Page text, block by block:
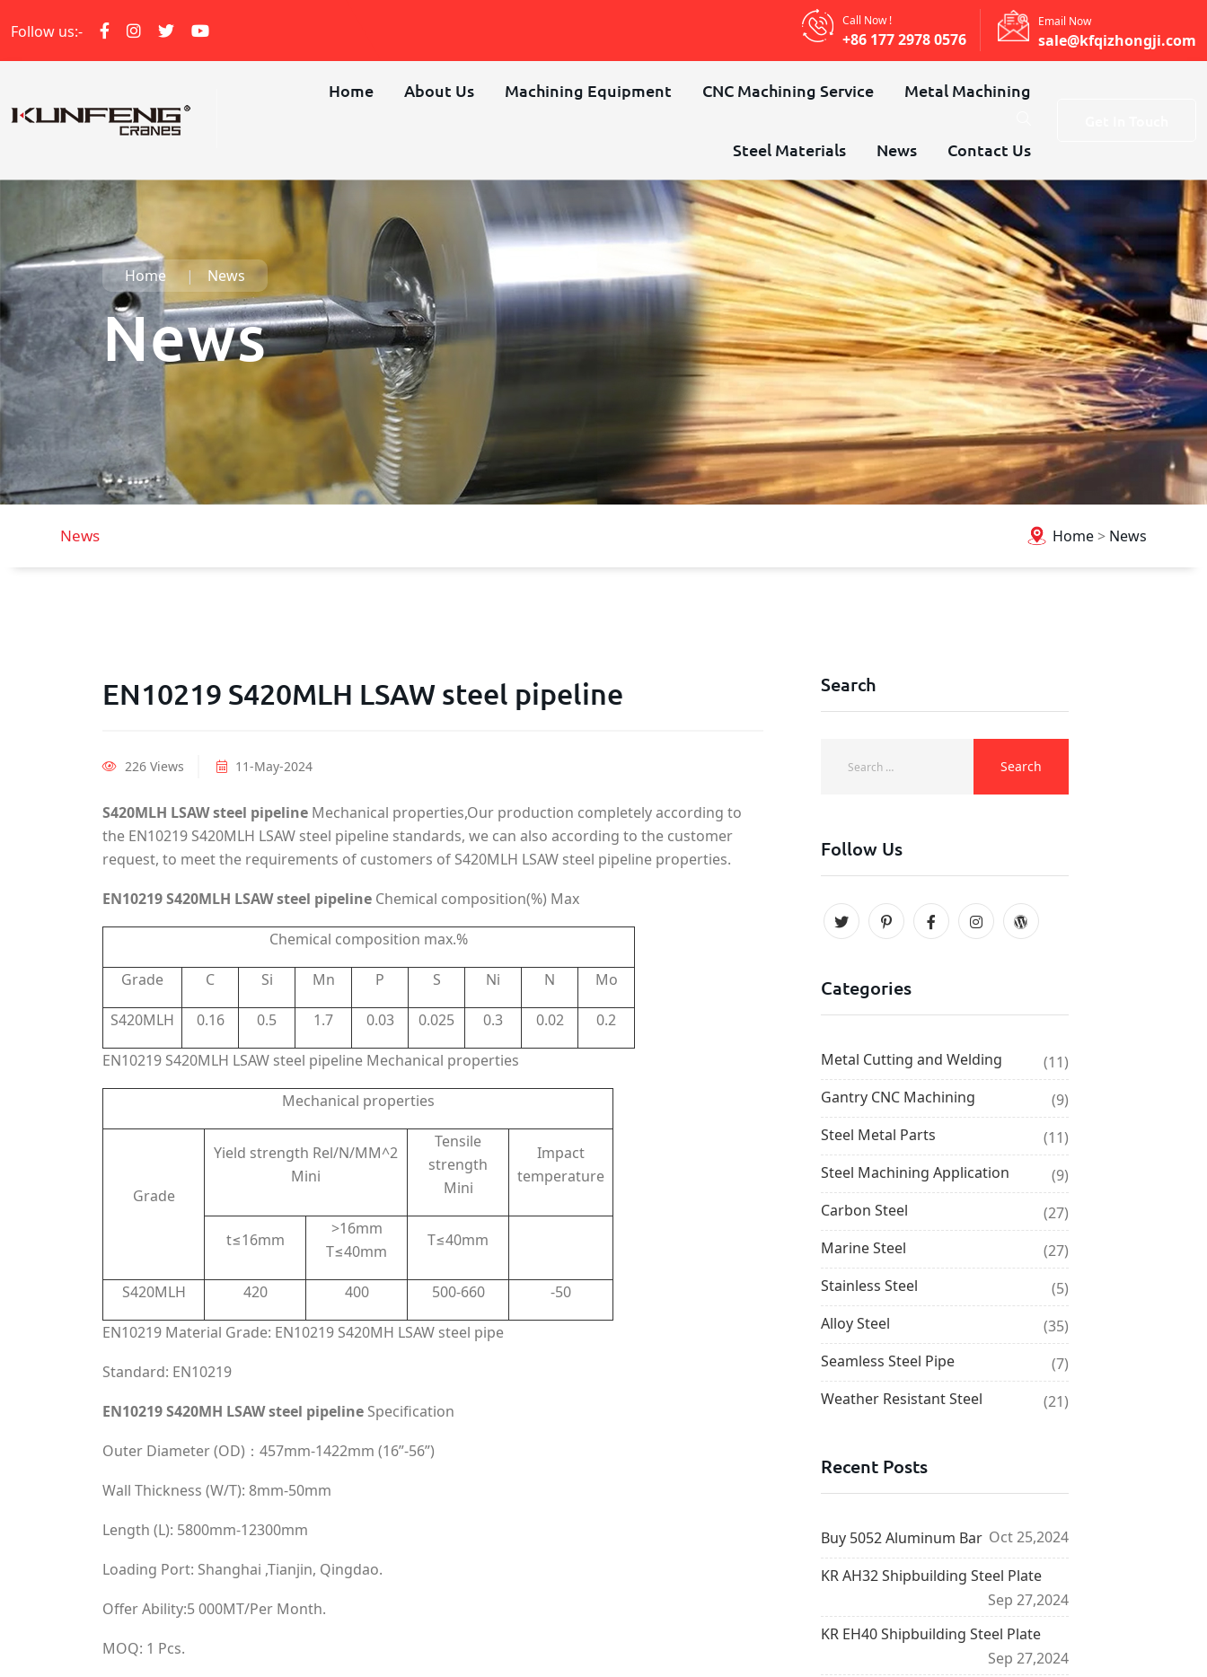
Follow us:-
Call Now !
+86 177 2978 0576
Email Now
sale@kfqizhongji.com
Home About Us Machining Equipment CNC Machining Service Metal Machining
Steel Materials News Contact Us
Home News
News
Home> News
News
EN10219 S420MLH LSAW steel pipeline
226 Views 11-May-2024
S420MLH LSAW steel pipeline Mechanical properties,Our production completely according to
the EN10219 S420MLH LSAW steel pipeline standards, we can also according to the customer
request, to meet the requirements of customers of S420MLH LSAW steel pipeline properties.
EN10219 S420MLH LSAW steel pipeline Chemical composition(%) Max
Chemical composition max.%
Grade C Si Mn P S Ni N Mo
S420MLH 0.16 0.5 1.7 0.03 0.025 0.3 0.02 0.2
EN10219 S420MLH LSAW steel pipeline Mechanical properties
Mechanical properties
Grade
Yield strength Rel/N/MM^2
Mini
Tensile
strength
Mini
Impact
temperature
t≤16mm
>16mm
T≤40mm
T≤40mm
S420MLH 420 400 500-660 -50
EN10219 Material Grade: EN10219 S420MH LSAW steel pipe
Standard: EN10219
EN10219 S420MH LSAW steel pipeline Specification
Outer Diameter (OD)：457mm-1422mm (16”-56”)
Wall Thickness (W/T): 8mm-50mm
Length (L): 5800mm-12300mm
Loading Port: Shanghai ,Tianjin, Qingdao.
Offer Ability:5 000MT/Per Month.
MOQ: 1 Pcs.
Search
Follow Us
Categories
Metal Cutting and Welding
(11)
Gantry CNC Machining
(9)
Steel Metal Parts
(11)
Steel Machining Application
(9)
Carbon Steel
(27)
Marine Steel
(27)
Stainless Steel
(5)
Alloy Steel
(35)
Seamless Steel Pipe
(7)
Weather Resistant Steel
(21)
Recent Posts
Buy 5052 Aluminum Bar Oct 25,2024
KR AH32 Shipbuilding Steel Plate
Sep 27,2024
KR EH40 Shipbuilding Steel Plate
Sep 27,2024